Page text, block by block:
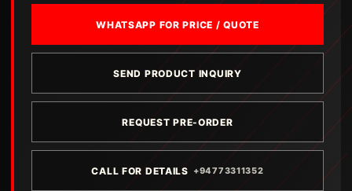
WHATSAPP FOR PRICE / QUOTE
SEND PRODUCT INQUIRY
REQUEST PRE-ORDER
CALL FOR DETAILS +94773311352